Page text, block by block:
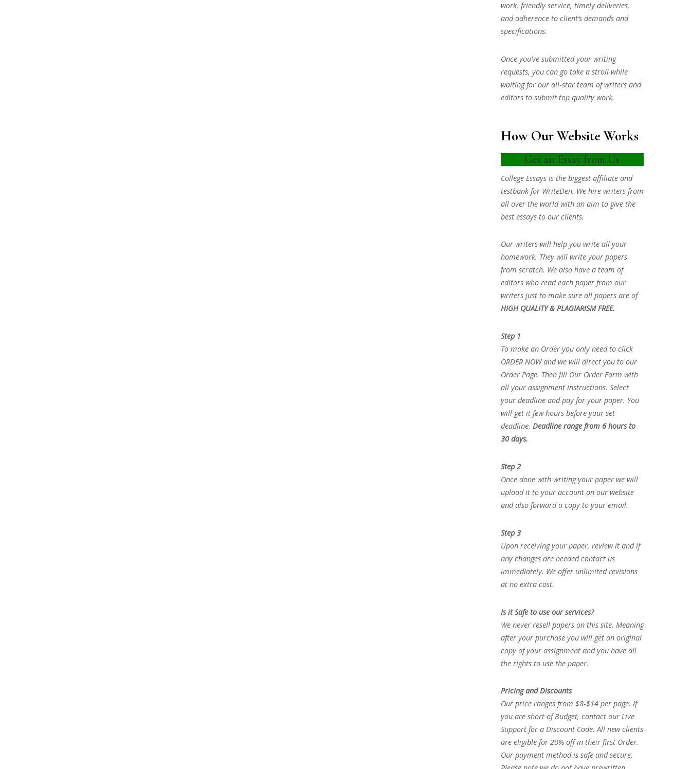
work, friendly service, timely deliveries,
and adherence to client’s demands and
specifications.
Once you’ve submitted your writing
requests, you can go take a stroll while
waiting for our all-star team of writers and
editors to submit top quality work.
How Our Website Works
Get an Essay from Us
College Essays is the biggest affiliate and
testbank for WriteDen. We hire writers from
all over the world with an aim to give the
best essays to our clients.
Our writers will help you write all your
homework. They will write your papers
from scratch. We also have a team of
editors who read each paper from our
writers just to make sure all papers are of
HIGH QUALITY & PLAGIARISM FREE.
Step 1
To make an Order you only need to click
ORDER NOW and we will direct you to our
Order Page. Then fill Our Order Form with
all your assignment instructions. Select
your deadline and pay for your paper. You
will get it few hours before your set
deadline. Deadline range from 6 hours to
30 days.
Step 2
Once done with writing your paper we will
upload it to your account on our website
and also forward a copy to your email.
Step 3
Upon receiving your paper, review it and if
any changes are needed contact us
immediately. We offer unlimited revisions
at no extra cost.
Is it Safe to use our services?
We never resell papers on this site. Meaning
after your purchase you will get an original
copy of your assignment and you have all
the rights to use the paper.
Pricing and Discounts
Our price ranges from $8-$14 per page. If
you are short of Budget, contact our Live
Support for a Discount Code. All new clients
are eligible for 20% off in their first Order.
Our payment method is safe and secure.